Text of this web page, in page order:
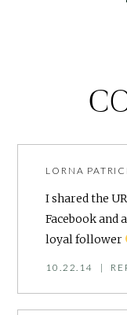
LORNA
I shared the
Facebook and
loyal follower
10.22.14 |